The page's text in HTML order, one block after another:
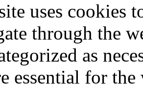
uses cookies
through the
as
essential for